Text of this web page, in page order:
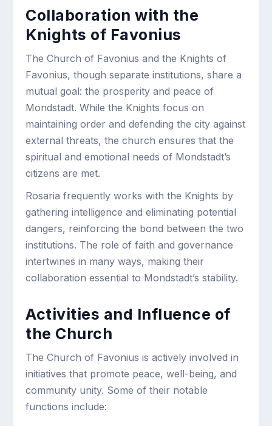
Collaboration with the
Knights of Favonius
The Church of Favonius and the Knights of
Favonius, though separate institutions, share a
mutual goal: the prosperity and peace of
Mondstadt. While the Knights focus on
maintaining order and defending the city against
external threats, the church ensures that the
spiritual and emotional needs of Mondstadt’s
citizens are met.
Rosaria frequently works with the Knights by
gathering intelligence and eliminating potential
dangers, reinforcing the bond between the two
institutions. The role of faith and governance
intertwines in many ways, making their
collaboration essential to Mondstadt’s stability.
Activities and Influence of
the Church
The Church of Favonius is actively involved in
initiatives that promote peace, well-being, and
community unity. Some of their notable
functions include: